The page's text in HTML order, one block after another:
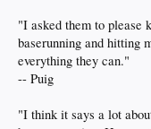
"I asked them to please
baserunning and hitting
everything they can."
-- Puig
"I think it says a lot